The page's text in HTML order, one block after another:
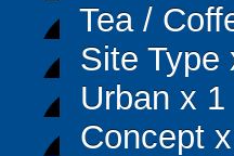
Tea /
Site Type
Urban x 1
Concept